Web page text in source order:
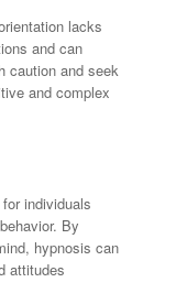
lacks
and can
caution and seek
and complex
individuals
By
hypnosis can
attitudes